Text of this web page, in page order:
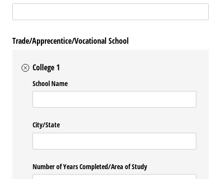
Trade/Apprecentice/Vocational School
College 1
School Name
City/​State
Number of Years Completed/​Area of Study